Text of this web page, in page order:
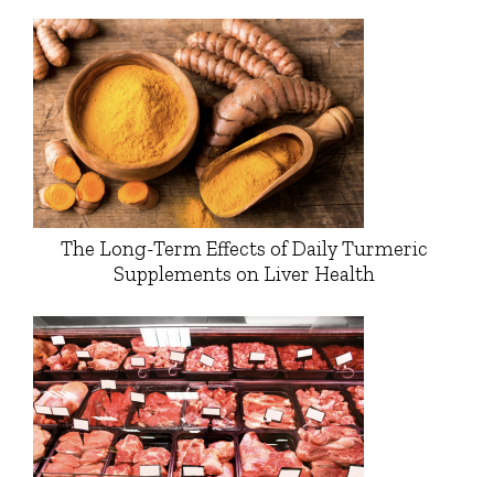
The Long-Term Effects of Daily Turmeric
Supplements on Liver Health